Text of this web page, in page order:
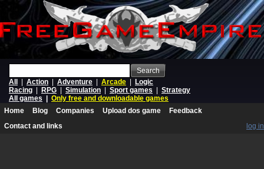
Search
All
Action Adventure Arcade
Logic
Racing
RPG Simulation Sport games
Strategy
All games
Only free and downloadable games
Home
Blog Companies Upload dos game
Feedback
Contact and links
log in